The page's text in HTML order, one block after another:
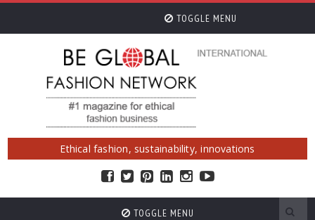
TOGGLE MENU
Ethical fashion, sustainability, innovations
TOGGLE MENU